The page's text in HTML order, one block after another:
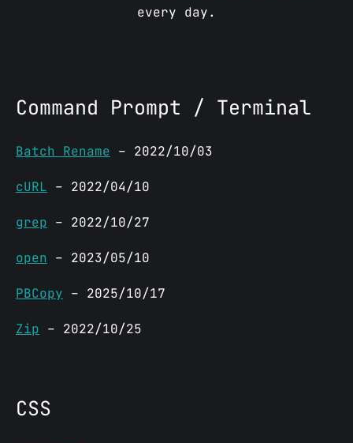
every day.
Command Prompt / Terminal
Batch Rename – 2022/10/03
cURL – 2022/04/10
grep – 2022/10/27
open – 2023/05/10
PBCopy – 2025/10/17
Zip – 2022/10/25
CSS